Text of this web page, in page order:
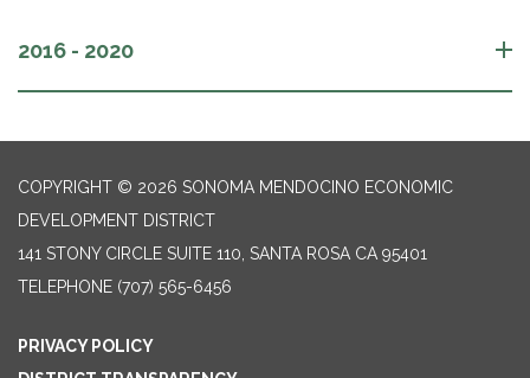
2016 - 2020
COPYRIGHT © 2026 SONOMA MENDOCINO ECONOMIC
DEVELOPMENT DISTRICT
141 STONY CIRCLE SUITE 110, SANTA ROSA CA 95401
TELEPHONE (707) 565-6456
PRIVACY POLICY